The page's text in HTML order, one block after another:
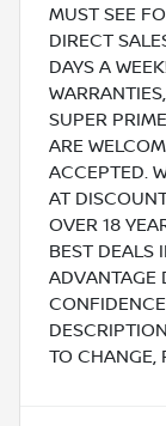
MUST SEE
DIRECT
DAYS A
SUPER
ARE
ACCEPTED.
AT
OVER 18
BEST DEALS
ADVANTAGE
TO CHANGE,